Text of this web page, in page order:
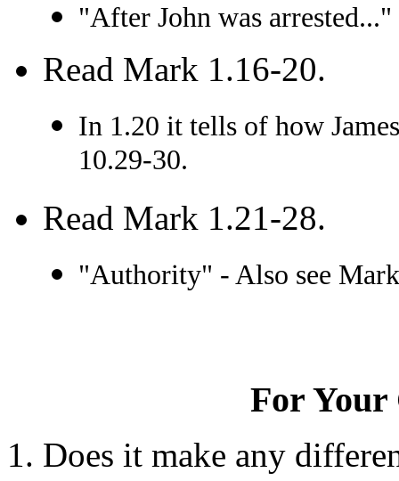
"After John was
Read Mark 1.16-20.
In 1.20 it tells of how
10.29-30.
Read Mark 1.21-28.
"Authority" - Also see
For Your
Does it make any